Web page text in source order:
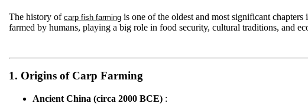
The history of carp fish farming is one of the oldest and most significant
farmed by humans, playing a big role in food security, cultural traditions, and
1. Origins of Carp Farming
Ancient China (circa 2000 BCE) :